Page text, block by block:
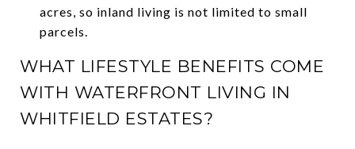
acres, so inland living is not limited to small
parcels.
WHAT LIFESTYLE BENEFITS COME
WITH WATERFRONT LIVING IN
WHITFIELD ESTATES?